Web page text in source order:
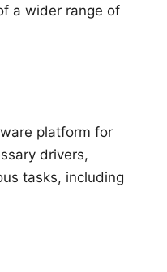
a wider range of
platform for
drivers,
tasks, including